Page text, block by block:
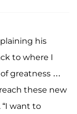
his
to where I
greatness …
these new
“I want to